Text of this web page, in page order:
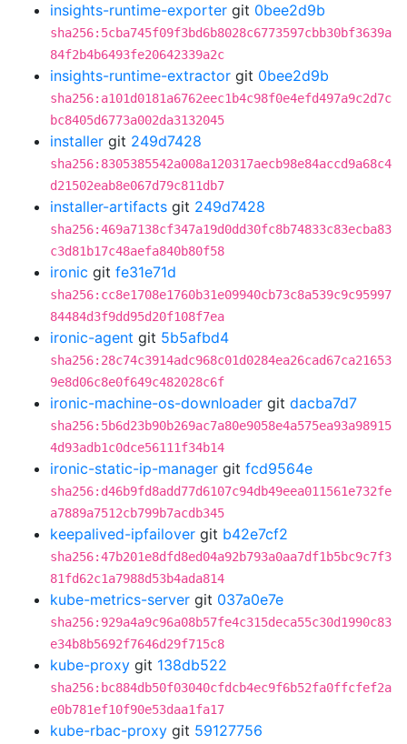
insights-runtime-exporter git 0bee2d9b
sha256:5cba745f09f3bd6b8028c6773597cbb30bf3639a
84f2b4b6493fe20642339a2c
insights-runtime-extractor git 0bee2d9b
sha256:a101d0181a6762eec1b4c98f0e4efd497a9c2d7c
bc8405d6773a002da3132045
installer git 249d7428
sha256:8305385542a008a120317aecb98e84accd9a68c4
d21502eab8e067d79c811db7
installer-artifacts git 249d7428
sha256:469a7138cf347a19d0dd30fc8b74833c83ecba83
c3d81b17c48aefa840b80f58
ironic git fe31e71d
sha256:cc8e1708e1760b31e09940cb73c8a539c9c95997
84484d3f9dd95d20f108f7ea
ironic-agent git 5b5afbd4
sha256:28c74c3914adc968c01d0284ea26cad67ca21653
9e8d06c8e0f649c482028c6f
ironic-machine-os-downloader git dacba7d7
sha256:5b6d23b90b269ac7a80e9058e4a575ea93a98915
4d93adb1c0dce56111f34b14
ironic-static-ip-manager git fcd9564e
sha256:d46b9fd8add77d6107c94db49eea011561e732fe
a7889a7512cb799b7acdb345
keepalived-ipfailover git b42e7cf2
sha256:47b201e8dfd8ed04a92b793a0aa7df1b5bc9c7f3
81fd62c1a7988d53b4ada814
kube-metrics-server git 037a0e7e
sha256:929a4a9c96a08b57fe4c315deca55c30d1990c83
e34b8b5692f7646d29f715c8
kube-proxy git 138db522
sha256:bc884db50f03040cfdcb4ec9f6b52fa0ffcfef2a
e0b781ef10f90e53daa1fa17
kube-rbac-proxy git 59127756